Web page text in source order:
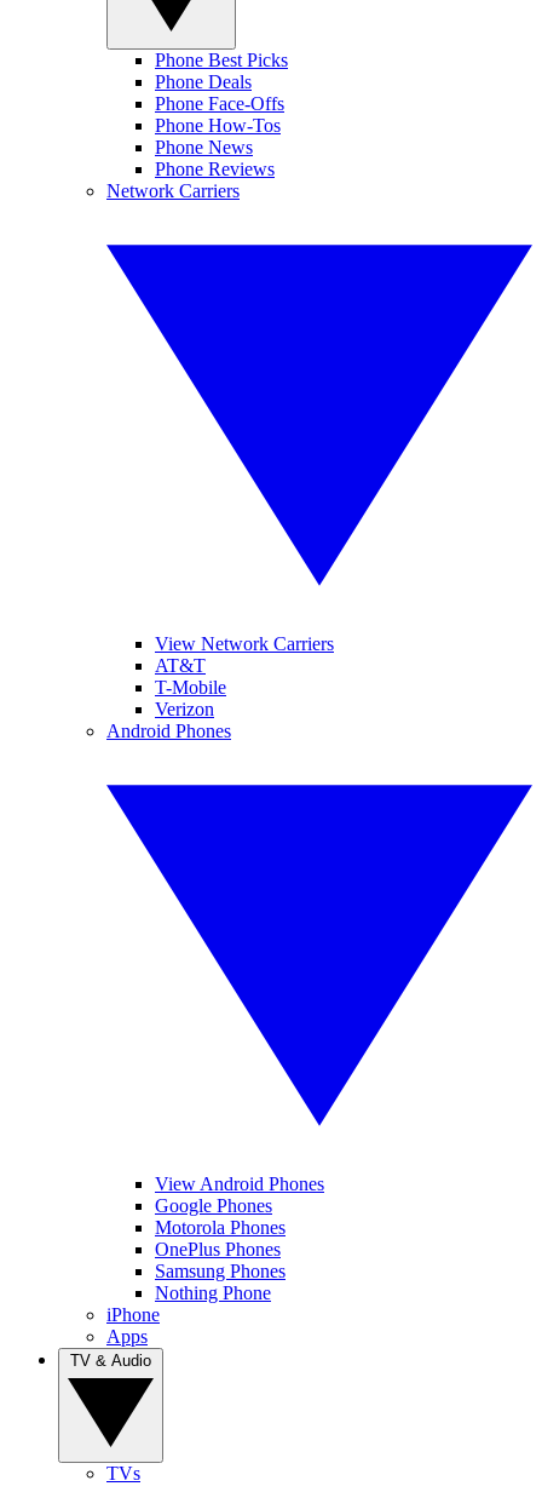
Phone Best Picks
Phone Deals
Phone Face-Offs
Phone How-Tos
Phone News
Phone Reviews
Network Carriers
View Network Carriers
AT&T
T-Mobile
Verizon
Android Phones
View Android Phones
Google Phones
Motorola Phones
OnePlus Phones
Samsung Phones
Nothing Phone
iPhone
Apps
TVs